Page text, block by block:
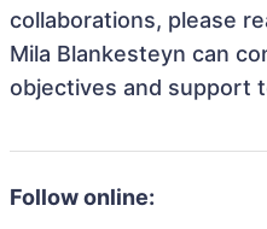
collaborations, please
Mila Blankesteyn can
objectives and support
Follow online: